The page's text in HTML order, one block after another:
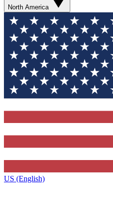
North America
US (English)